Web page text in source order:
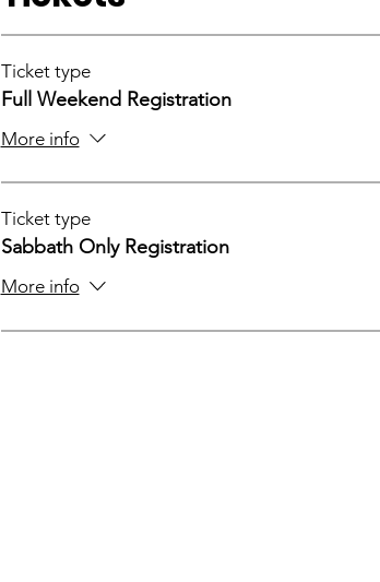
Ticket type
Full Weekend Registration
More info
Ticket type
Sabbath Only Registration
More info